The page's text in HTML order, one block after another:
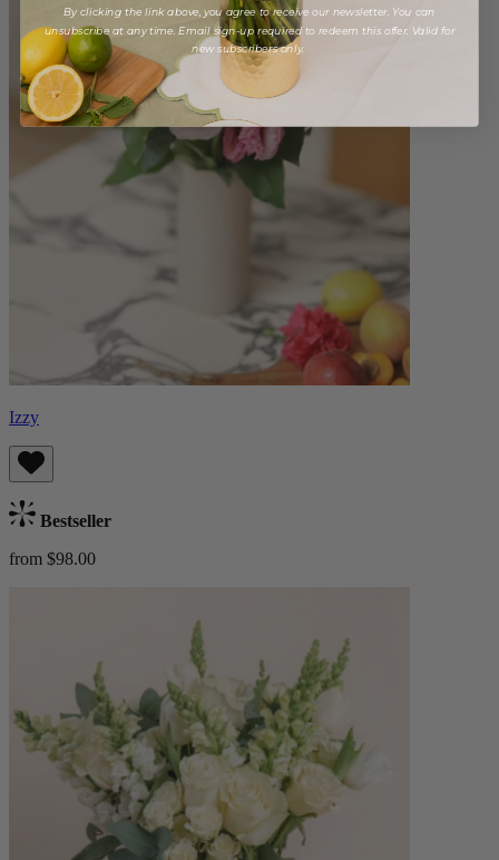
Izzy
Bestseller
from $98.00
By clicking the link above, you agree to receive our newsletter. You can
unsubscribe at any time. Email sign-up required to redeem this offer. Valid for
new subscribers only.